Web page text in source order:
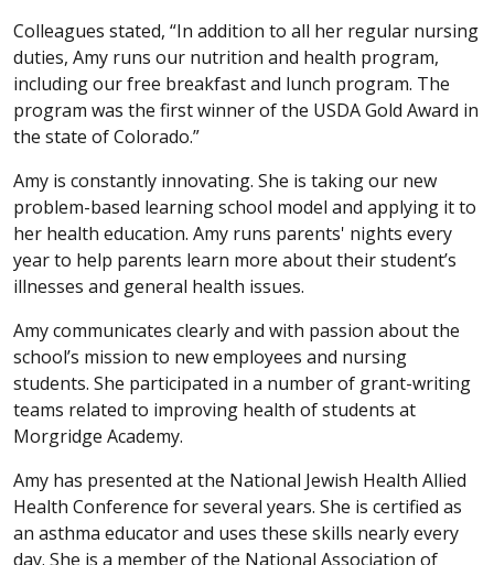
Colleagues stated, “In addition to all her regular nursing
duties, Amy runs our nutrition and health program,
including our free breakfast and lunch program. The
program was the first winner of the USDA Gold Award in
the state of Colorado.”
Amy is constantly innovating. She is taking our new
problem-based learning school model and applying it to
her health education. Amy runs parents' nights every
year to help parents learn more about their student’s
illnesses and general health issues.
Amy communicates clearly and with passion about the
school’s mission to new employees and nursing
students. She participated in a number of grant-writing
teams related to improving health of students at
Morgridge Academy.
Amy has presented at the National Jewish Health Allied
Health Conference for several years. She is certified as
an asthma educator and uses these skills nearly every
day. She is a member of the National Association of